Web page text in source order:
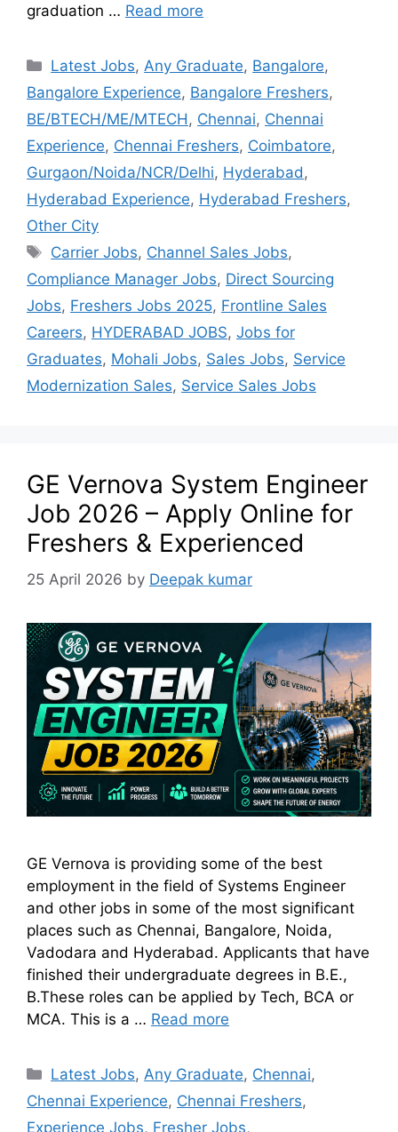
graduation … Read more
Latest Jobs,Any Graduate, Bangalore,
Bangalore Experience, Bangalore Freshers,
BE/BTECH/ME/MTECH, Chennai, Chennai
Experience, Chennai Freshers, Coimbatore,
Gurgaon/Noida/NCR/Delhi, Hyderabad,
Hyderabad Experience, Hyderabad Freshers,
Other City
Carrier Jobs, Channel Sales Jobs,
Compliance Manager Jobs, Direct Sourcing
Jobs, Freshers Jobs 2025, Frontline Sales
Careers, HYDERABAD JOBS, Jobs for
Graduates, Mohali Jobs, Sales Jobs, Service
Modernization Sales, Service Sales Jobs
GE Vernova System Engineer
Job 2026 – Apply Online for
Freshers & Experienced
25 April 2026 by Deepak kumar
GE Vernova is providing some of the best
employment in the field of Systems Engineer
and other jobs in some of the most significant
places such as Chennai, Bangalore, Noida,
Vadodara and Hyderabad. Applicants that have
finished their undergraduate degrees in B.E.,
B.These roles can be applied by Tech, BCA or
MCA. This is a … Read more
Latest Jobs,Any Graduate, Chennai,
Chennai Experience, Chennai Freshers,
Experience Jobs, Fresher Jobs,